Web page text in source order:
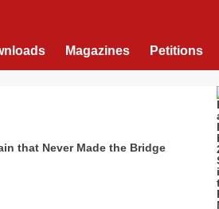
Magazines Petitions
that Never Made the Bridge